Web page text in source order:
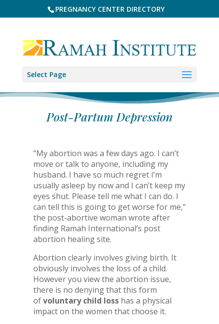
PREGNANCY CENTER DIRECTORY
Select Page
Post-Partum Depression
“My abortion was a few days ago. I can’t
move or talk to anyone, including my
husband. I have so much regret I’m
usually asleep by now and I can’t keep my
eyes shut. Please tell me what I can do. I
can tell this is going to get worse for me,”
the post-abortive woman wrote after
finding Ramah International’s post
abortion healing site.
Abortion clearly involves giving birth. It
obviously involves the loss of a child.
However you view the abortion issue,
there is no denying that this form
ofvoluntary child losshas a physical
impact on the women that choose it.